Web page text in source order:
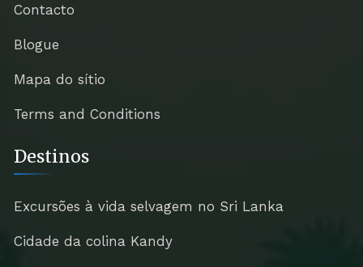
Contacto
Blogue
Mapa do sítio
Terms and Conditions
Destinos
Excursões à vida selvagem no Sri Lanka
Cidade da colina Kandy